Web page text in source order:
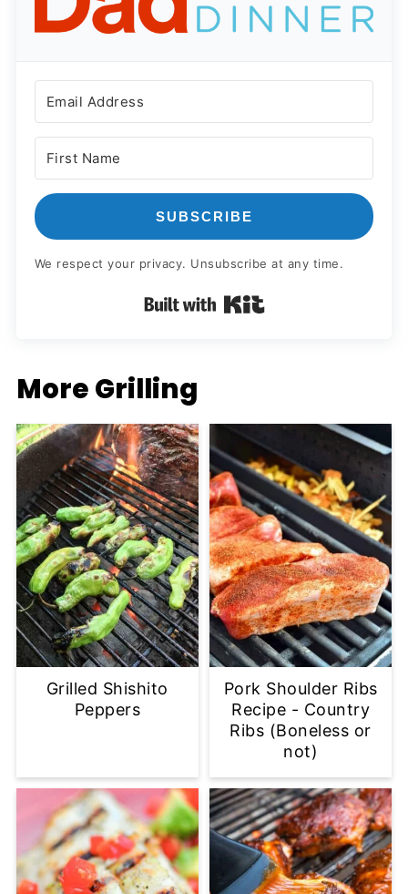
SUBSCRIBE
We respect your privacy. Unsubscribe at any time.
Built with Kit
More Grilling
Grilled Shishito
Peppers
Pork Shoulder Ribs
Recipe - Country
Ribs (Boneless or
not)